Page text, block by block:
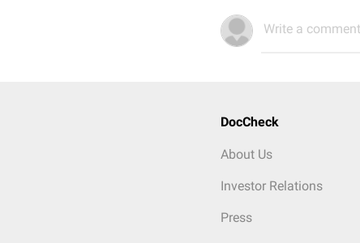
Write a
DocCheck
About Us
Investor Relations
Press